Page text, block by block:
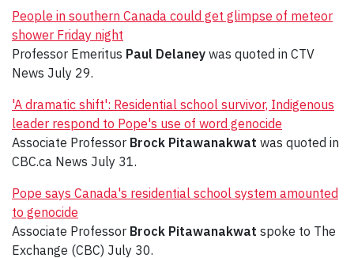
People in southern Canada could get glimpse of meteor
shower Friday night
Professor Emeritus Paul Delaney was quoted in CTV
News July 29.
'A dramatic shift': Residential school survivor, Indigenous
leader respond to Pope's use of word genocide
Associate Professor Brock Pitawanakwat was quoted in
CBC.ca News July 31.
Pope says Canada's residential school system amounted
to genocide
Associate Professor Brock Pitawanakwat spoke to The
Exchange (CBC) July 30.